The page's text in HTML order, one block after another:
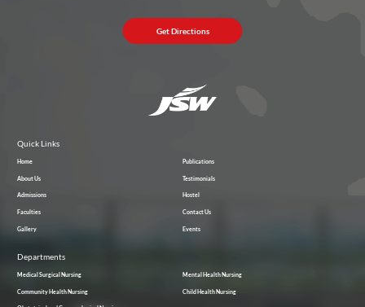
Get Directions
Quick Links
Home Publications
About Us Testimonials
Admissions Hostel
Faculties Contact Us
Gallery Events
Departments
Medical Surgical Nursing Mental Health Nursing
Community Health Nursing Child Health Nursing